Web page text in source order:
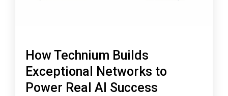
How Technium Builds
Exceptional Networks to
Power Real AI Success